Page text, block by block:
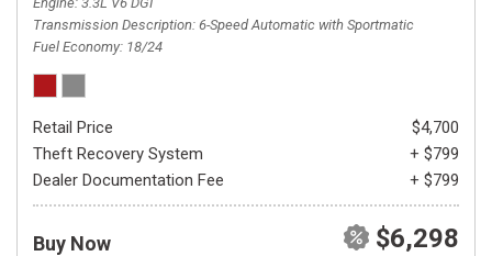
Transmission Description 6-Speed Automatic with Sportmatic
Fuel Economy 18/24
Retail Price
$4,700
Theft Recovery System
+ $799
Dealer Documentation Fee
+ $799
Buy Now $6,298